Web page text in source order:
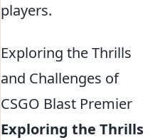
players.
Exploring the Thrills
and Challenges of
CSGO Blast Premier
Exploring the Thrills